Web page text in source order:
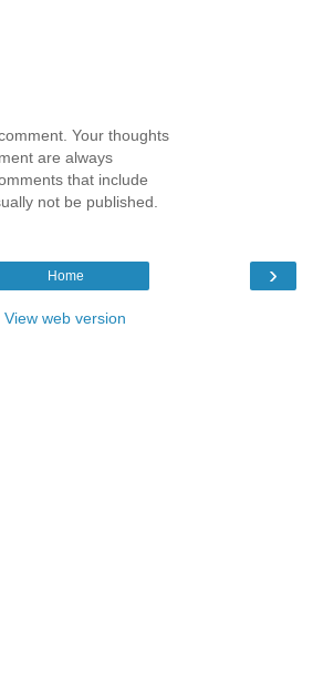
Your thoughts
are always
that include
not be published.
›
Home
View web version